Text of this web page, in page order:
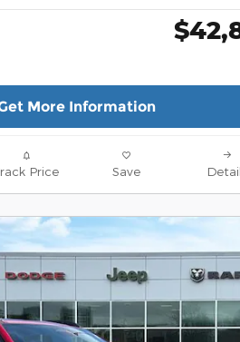
More Information
Price Save